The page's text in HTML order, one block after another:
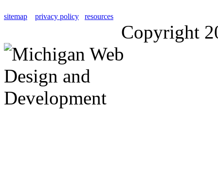
sitemap privacy policy resources
Copyright